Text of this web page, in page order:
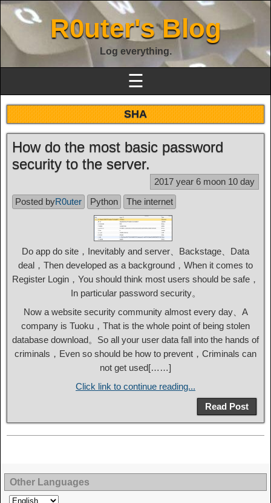
R0uter's Blog
Log everything.
☰
SHA
How do the most basic password
security to the server.
2017 year 6 moon 10 day
Posted byR0uter Python The internet
Do app do site，Inevitably and server、Backstage、Data
deal，Then developed as a background，When it comes to
Register Login，You should think most users should be safe，
In particular password security。
Now a website security community almost every day、A
company is Tuoku，That is the whole point of being stolen
database download。So all your user data fall into the hands of
criminals，Even so should be how to prevent，Criminals can
not get used[……]
Click link to continue reading...
Read Post
Other Languages